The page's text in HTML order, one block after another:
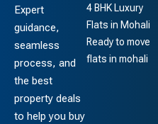
Expert
guidance,
seamless
process, and
the best
property deals
to help you buy
4 BHK Luxury
Flats in Mohali
Ready to move
flats in mohali